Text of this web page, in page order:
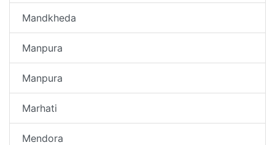
Mandkheda
Manpura
Manpura
Marhati
Mendora